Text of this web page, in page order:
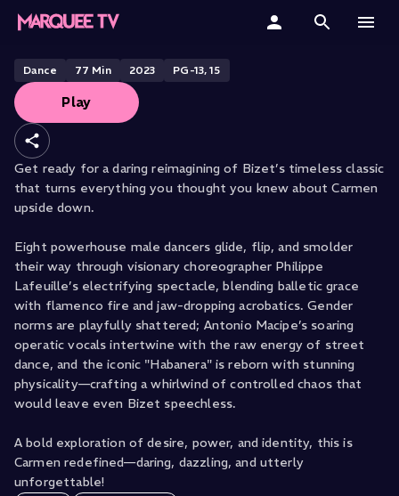
Home
Categories
Collections
Gift Cards
Student & Educators
CAR/MEN
Dance 77 Min 2023 PG-13, 15
Play
Get ready for a daring reimagining of Bizet’s timeless classic
that turns everything you thought you knew about Carmen
upside down.
Eight powerhouse male dancers glide, flip, and smolder
their way through visionary choreographer Philippe
Lafeuille’s electrifying spectacle, blending balletic grace
with flamenco fire and jaw-dropping acrobatics. Gender
norms are playfully shattered; Antonio Macipe’s soaring
operatic vocals intertwine with the raw energy of street
dance, and the iconic "Habanera" is reborn with stunning
physicality—crafting a whirlwind of controlled chaos that
would leave even Bizet speechless.
A bold exploration of desire, power, and identity, this is
Carmen redefined—daring, dazzling, and utterly
unforgettable!